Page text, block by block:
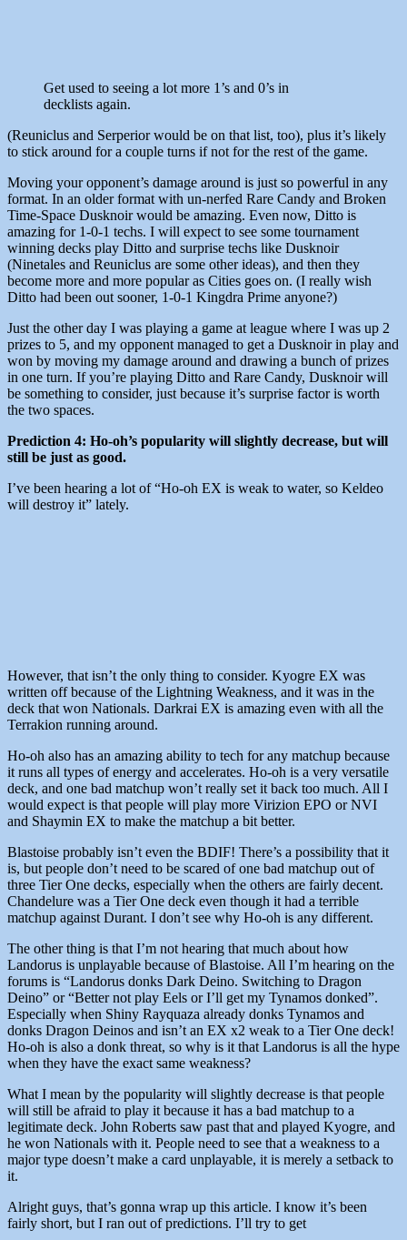
Get used to seeing a lot more 1’s and 0’s in
decklists again.
(Reuniclus and Serperior would be on that list, too), plus it’s likely
to stick around for a couple turns if not for the rest of the game.
Moving your opponent’s damage around is just so powerful in any
format. In an older format with un-nerfed Rare Candy and Broken
Time-Space Dusknoir would be amazing. Even now, Ditto is
amazing for 1-0-1 techs. I will expect to see some tournament
winning decks play Ditto and surprise techs like Dusknoir
(Ninetales and Reuniclus are some other ideas), and then they
become more and more popular as Cities goes on. (I really wish
Ditto had been out sooner, 1-0-1 Kingdra Prime anyone?)
Just the other day I was playing a game at league where I was up 2
prizes to 5, and my opponent managed to get a Dusknoir in play and
won by moving my damage around and drawing a bunch of prizes
in one turn. If you’re playing Ditto and Rare Candy, Dusknoir will
be something to consider, just because it’s surprise factor is worth
the two spaces.
Prediction 4: Ho-oh’s popularity will slightly decrease, but will
still be just as good.
I’ve been hearing a lot of “Ho-oh EX is weak to water, so Keldeo
will destroy it” lately.
However, that isn’t the only thing to consider. Kyogre EX was
written off because of the Lightning Weakness, and it was in the
deck that won Nationals. Darkrai EX is amazing even with all the
Terrakion running around.
Ho-oh also has an amazing ability to tech for any matchup because
it runs all types of energy and accelerates. Ho-oh is a very versatile
deck, and one bad matchup won’t really set it back too much. All I
would expect is that people will play more Virizion EPO or NVI
and Shaymin EX to make the matchup a bit better.
Blastoise probably isn’t even the BDIF! There’s a possibility that it
is, but people don’t need to be scared of one bad matchup out of
three Tier One decks, especially when the others are fairly decent.
Chandelure was a Tier One deck even though it had a terrible
matchup against Durant. I don’t see why Ho-oh is any different.
The other thing is that I’m not hearing that much about how
Landorus is unplayable because of Blastoise. All I’m hearing on the
forums is “Landorus donks Dark Deino. Switching to Dragon
Deino” or “Better not play Eels or I’ll get my Tynamos donked”.
Especially when Shiny Rayquaza already donks Tynamos and
donks Dragon Deinos and isn’t an EX x2 weak to a Tier One deck!
Ho-oh is also a donk threat, so why is it that Landorus is all the hype
when they have the exact same weakness?
What I mean by the popularity will slightly decrease is that people
will still be afraid to play it because it has a bad matchup to a
legitimate deck. John Roberts saw past that and played Kyogre, and
he won Nationals with it. People need to see that a weakness to a
major type doesn’t make a card unplayable, it is merely a setback to
it.
Alright guys, that’s gonna wrap up this article. I know it’s been
fairly short, but I ran out of predictions. I’ll try to get